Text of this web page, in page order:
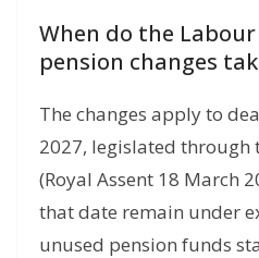
When do the
pension changes
The changes apply to
2027, legislated through
(Royal Assent 18 March
that date remain under
unused pension funds